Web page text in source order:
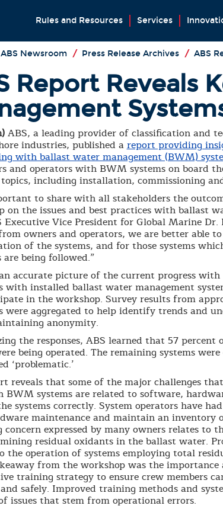
Rules and Resources Services
ABS Newsroom / Press Release Archives / ABS
Report Reveals
ABS, a leading provider of classification and
industries, published areport providing
with ballast water management (BWM)
and operators with BWM systems on board
including installation, commissioning
to share with all stakeholders the
on the issues and best practices with ballast
Executive Vice President for Global Marine
owners and operators, we are better able
of the systems, and for those systems
being followed.”
accurate picture of the current progress
with installed ballast water management
in the workshop. Survey results from
were aggregated to help identify trends and
anonymity.
the responses, ABS learned that 57
being operated. The remaining systems
‘problematic.’
reveals that some of the major challenges
BWM systems are related to software,
systems correctly. System operators have
maintenance and maintain an inventory
expressed by many owners relates to
residual oxidants in the ballast water.
the operation of systems employing total
from the workshop was the
training strategy to ensure crew members
safely. Improved training methods and
issues that stem from operational errors.